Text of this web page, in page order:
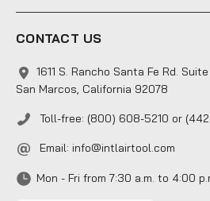
CONTACT US
1611 S. Rancho Santa Fe Rd.
San Marcos, California 92078
Toll-free: (800) 608-5210 or
Email: info@intlairtool.com
Mon - Fri from 7:30 a.m. to 4:00